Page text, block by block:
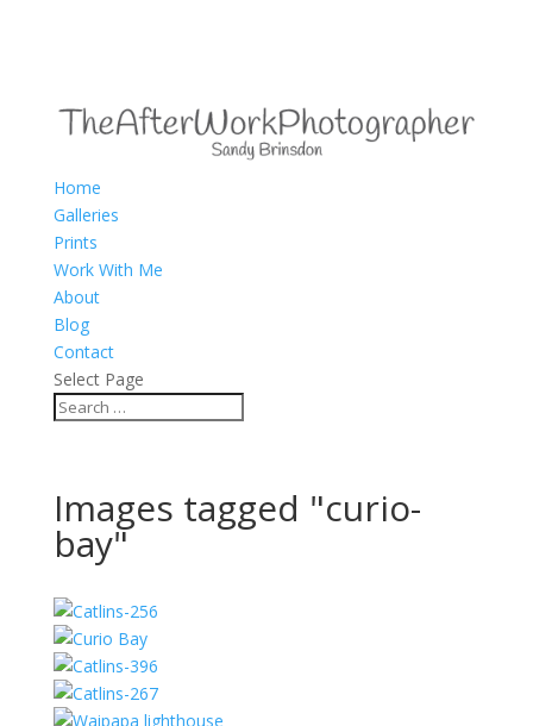
Home
Galleries
Prints
Work With Me
About
Blog
Contact
Select Page
Images tagged "curio-
bay"